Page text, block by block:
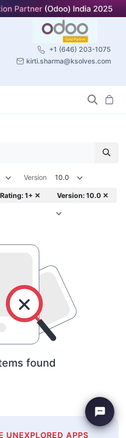
+1 (646) 203-1075
kirti.sharma@ksolves.com
Version 10.0
Rating: 1+ ✕ Version: 10.0 ✕
found
UNEXPLORED APPS